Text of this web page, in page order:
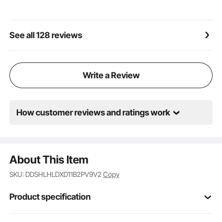
See all 128 reviews
Write a Review
How customer reviews and ratings work
About This Item
SKU: DDSHLHLDXD11B2PV9V2Copy
Product specification